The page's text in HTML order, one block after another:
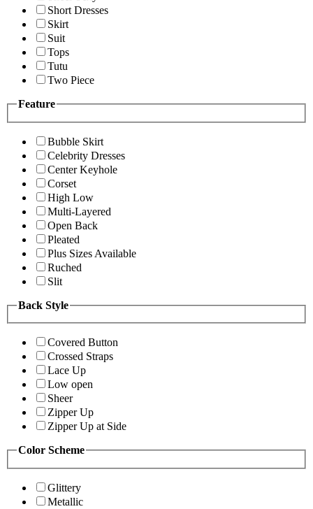
Short Dresses
Skirt
Suit
Tops
Tutu
Two Piece
Feature
Bubble Skirt
Celebrity Dresses
Center Keyhole
Corset
High Low
Multi-Layered
Open Back
Pleated
Plus Sizes Available
Ruched
Slit
Back Style
Covered Button
Crossed Straps
Lace Up
Low open
Sheer
Zipper Up
Zipper Up at Side
Color Scheme
Glittery
Metallic